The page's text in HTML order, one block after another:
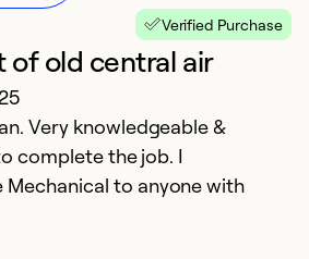
Verified Purchase
of old central air
Very knowledgeable &
complete the job. I
to anyone with